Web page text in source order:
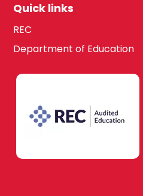
Quick links
REC
Department of Education